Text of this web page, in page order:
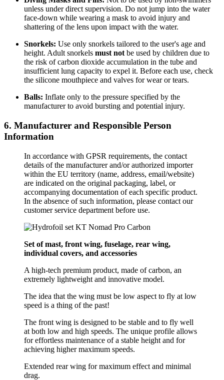
unless under direct supervision. Do not jump into the water
face-down while wearing a mask to avoid injury and
shattering of the lens upon impact with the water.
Snorkels: Use only snorkels tailored to the user's age and
height. Adult snorkels must not be used by children due to
the risk of carbon dioxide accumulation in the tube and
insufficient lung capacity to expel it. Before each use, check
the silicone mouthpiece and valves for wear or tears.
Balls: Inflate only to the pressure specified by the
manufacturer to avoid bursting and potential injury.
6. Manufacturer and Responsible Person
Information
In accordance with GPSR requirements, the contact
details of the manufacturer and/or authorized importer
within the EU territory (name, address, email/website)
are indicated on the original packaging, label, or
accompanying documentation of each specific product.
In the absence of such information, please contact our
customer service department before use.
Set of mast, front wing, fuselage, rear wing,
individual covers, and accessories
A high-tech premium product, made of carbon, an
extremely lightweight and innovative model.
The idea that the wing must be low aspect to fly at low
speed is a thing of the past!
The front wing is designed to be stable and to fly well
at both low and high speeds. The unique profile allows
for effortless maintenance of a stable height and for
achieving higher maximum speeds.
Extended rear wing for maximum effect and minimal
drag.